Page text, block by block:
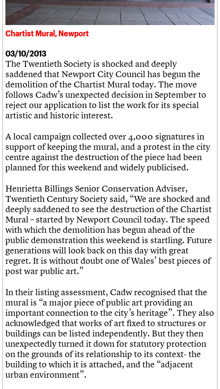
Legacy
Act now
How to save C20 buildings
Volunteer
Churches database
War memorials database
Conservation Areas report
100 Buildings 100 Years
Book reviews
C20 Holiday Stays
Lectures
Links
Obituaries
What we do
People
Services
C20 Cymru
Governance
FAQs
We are C20
Upcoming events
Past events
Search
LOGIN/REGISTER
Username
Password
Join us Login
Chartist Mural, Newport
03/10/2013
The Twentieth Society is shocked and deeply
saddened that Newport City Council has begun the
demolition of the Chartist Mural today. The move
follows Cadw’s unexpected decision in September to
reject our application to list the work for its special
artistic and historic interest.
A local campaign collected over 4,000 signatures in
support of keeping the mural, and a protest in the city
centre against the destruction of the piece had been
planned for this weekend and widely publicised.
Henrietta Billings Senior Conservation Adviser,
Twentieth Century Society said, “We are shocked and
deeply saddened to see the destruction of the Chartist
Mural – started by Newport Council today. The speed
with which the demolition has begun ahead of the
public demonstration this weekend is startling. Future
generations will look back on this day with great
regret. It is without doubt one of Wales’ best pieces of
post war public art.”
In their listing assessment, Cadw recognised that the
mural is “a major piece of public art providing an
important connection to the city’s heritage”. They also
acknowledged that works of art fixed to structures or
buildings can be listed independently. But they then
unexpectedly turned it down for statutory protection
on the grounds of its relationship to its context- the
building to which it is attached, and the “adjacent
urban environment”.